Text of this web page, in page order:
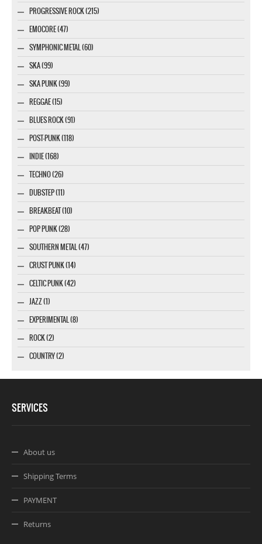
PROGRESSIVE ROCK (215)
EMOCORE (47)
SYMPHONIC METAL (60)
SKA (99)
SKA PUNK (99)
REGGAE (15)
BLUES ROCK (91)
POST-PUNK (118)
INDIE (168)
TECHNO (26)
DUBSTEP (11)
BREAKBEAT (10)
POP PUNK (28)
SOUTHERN METAL (47)
CRUST PUNK (14)
CELTIC PUNK (42)
JAZZ (1)
EXPERIMENTAL (8)
ROCK (2)
COUNTRY (2)
SERVICES
About us
Shipping Terms
PAYMENT
Returns